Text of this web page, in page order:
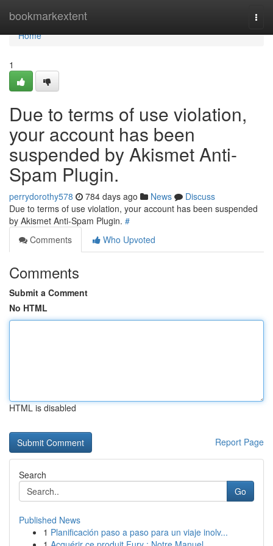
bookmarkextent
Home
Home
1
Due to terms of use violation,
your account has been
suspended by Akismet Anti-
Spam Plugin.
perrydorothy578 784 days ago News
Discuss
Due to terms of use violation, your account has been suspended
by Akismet Anti-Spam Plugin. #
Comments
Who Upvoted
Comments
Submit a Comment
No HTML
HTML is disabled
Report Page
Search
Go
Published News
1 Planificación paso a paso para un viaje inolv...